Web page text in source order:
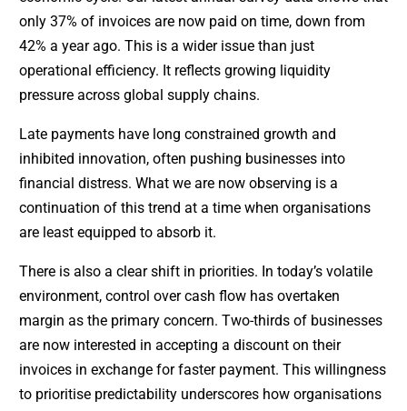
only 37% of invoices are now paid on time, down from
42% a year ago. This is a wider issue than just
operational efficiency. It reflects growing liquidity
pressure across global supply chains.
Late payments have long constrained growth and
inhibited innovation, often pushing businesses into
financial distress. What we are now observing is a
continuation of this trend at a time when organisations
are least equipped to absorb it.
There is also a clear shift in priorities. In today’s volatile
environment, control over cash flow has overtaken
margin as the primary concern. Two-thirds of businesses
are now interested in accepting a discount on their
invoices in exchange for faster payment. This willingness
to prioritise predictability underscores how organisations